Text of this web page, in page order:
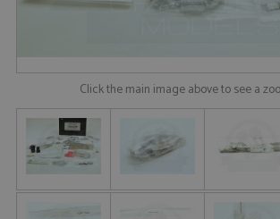
Click the main image above to see a